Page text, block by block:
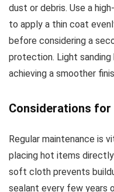
dust or debris. Use a
to apply a thin coat
before considering a
protection. Light
achieving a smoother
Considerations for
Regular maintenance is
placing hot items
soft cloth prevents
sealant every few years